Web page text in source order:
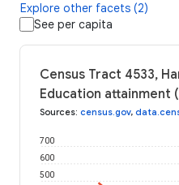
Explore other facets (2)
See per capita
Census Tract 4533,
Education attainment
Sources: census.gov,
500
600
700